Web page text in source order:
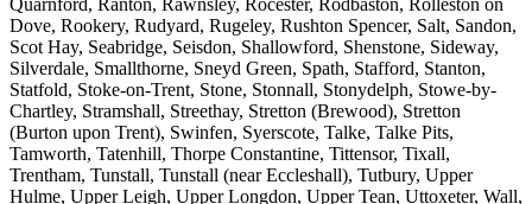
Dove, Rookery, Rudyard, Rugeley, Rushton Spencer, Salt, Sandon,
Scot Hay, Seabridge, Seisdon, Shallowford, Shenstone, Sideway,
Silverdale, Smallthorne, Sneyd Green, Spath, Stafford, Stanton,
Statfold, Stoke-on-Trent, Stone, Stonnall, Stonydelph, Stowe-by-
Chartley, Stramshall, Streethay, Stretton (Brewood), Stretton
(Burton upon Trent), Swinfen, Syerscote, Talke, Talke Pits,
Tamworth, Tatenhill, Thorpe Constantine, Tittensor, Tixall,
Trentham, Tunstall, Tunstall (near Eccleshall), Tutbury, Upper
Hulme, Upper Leigh, Upper Longdon, Upper Tean, Uttoxeter, Wall,